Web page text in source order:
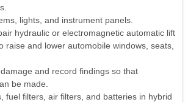
lights, and instrument panels.
hydraulic or electromagnetic automatic lift
raise and lower automobile windows, seats,
and record findings so that
be made.
fuel filters, air filters, and batteries in hybrid